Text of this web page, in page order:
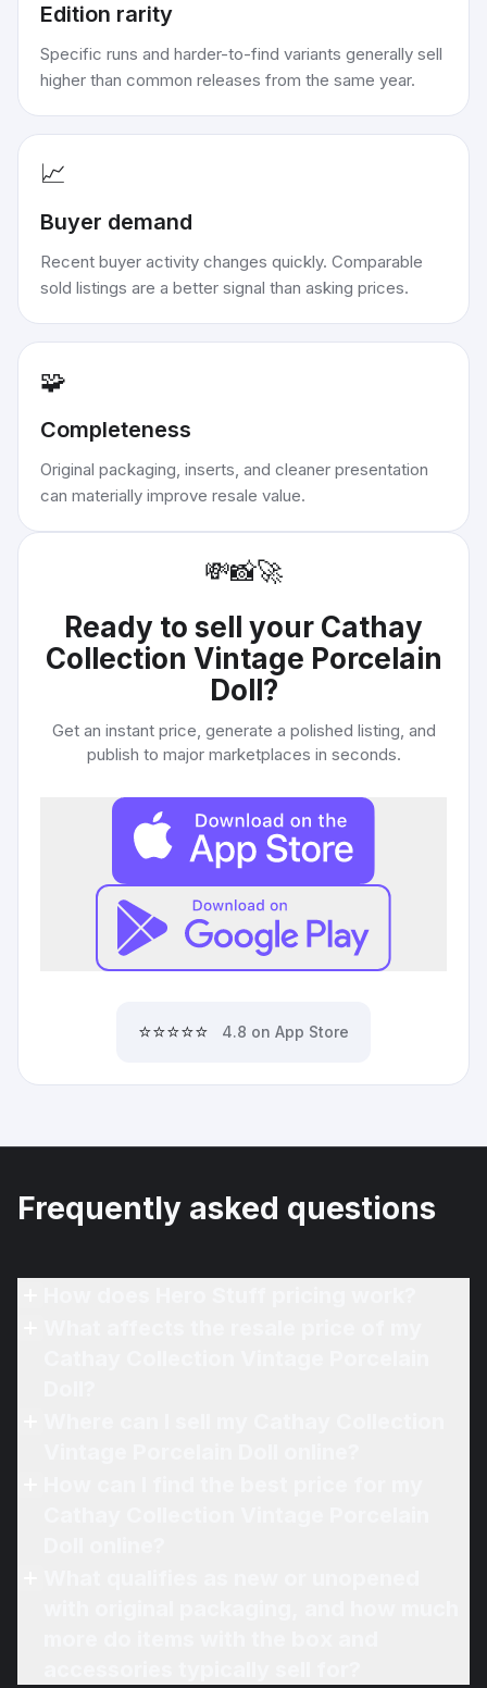
Edition rarity
Specific runs and harder-to-find variants generally sell
higher than common releases from the same year.
📈
Buyer demand
Recent buyer activity changes quickly. Comparable
sold listings are a better signal than asking prices.
🧩
Completeness
Original packaging, inserts, and cleaner presentation
can materially improve resale value.
💸📸🚀
Ready to sell your Cathay
Collection Vintage Porcelain
Doll?
Get an instant price, generate a polished listing, and
publish to major marketplaces in seconds.
⭐⭐⭐⭐⭐ 4.8 on App Store
Frequently asked questions